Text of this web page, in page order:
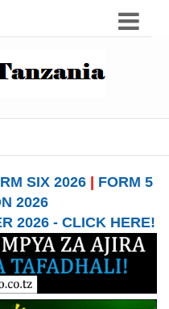
SIX 2026| FORM 5
2026
2026 - CLICK HERE!